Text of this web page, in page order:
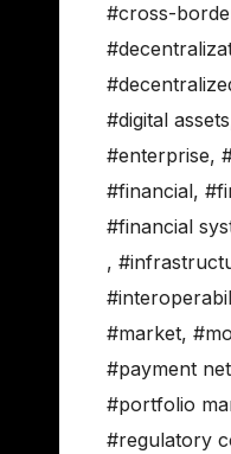
#cross-
#digital assets
#enterprise,
#financial,
#financial
,
#market,
#payment
#portfolio
#regulatory